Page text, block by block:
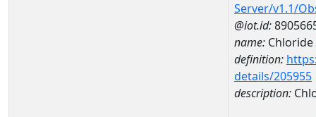
Server/v1.1/
@iot.id:
name: Chloride
definition:
details/205955
description: